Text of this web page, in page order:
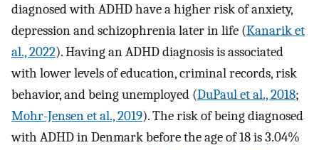
diagnosed with ADHD have a higher risk of anxiety,
depression and schizophrenia later in life (Kanarik et
al., 2022). Having an ADHD diagnosis is associated
with lower levels of education, criminal records, risk
behavior, and being unemployed (DuPaul et al., 2018;
Mohr-Jensen et al., 2019). The risk of being diagnosed
with ADHD in Denmark before the age of 18 is 3.04%